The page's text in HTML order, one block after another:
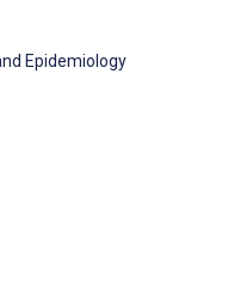
Epidemiology